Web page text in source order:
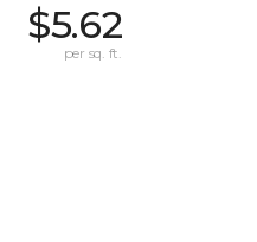
$5.62
per sq. ft.